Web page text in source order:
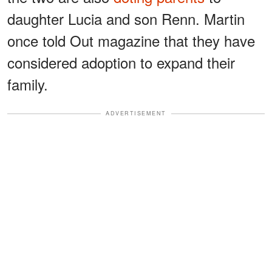
daughter Lucia and son Renn. Martin
once told Out magazine that they have
considered adoption to expand their
family.
ADVERTISEMENT